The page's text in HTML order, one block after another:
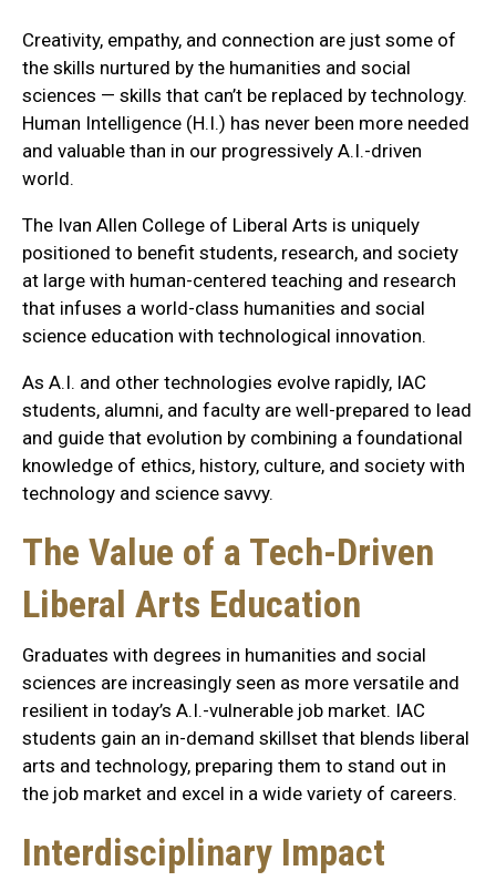
Creativity, empathy, and connection are just some of
the skills nurtured by the humanities and social
sciences — skills that can’t be replaced by technology.
Human Intelligence (H.I.) has never been more needed
and valuable than in our progressively A.I.-driven
world.
The Ivan Allen College of Liberal Arts is uniquely
positioned to benefit students, research, and society
at large with human-centered teaching and research
that infuses a world-class humanities and social
science education with technological innovation.
As A.I. and other technologies evolve rapidly, IAC
students, alumni, and faculty are well-prepared to lead
and guide that evolution by combining a foundational
knowledge of ethics, history, culture, and society with
technology and science savvy.
The Value of a Tech-Driven
Liberal Arts Education
Graduates with degrees in humanities and social
sciences are increasingly seen as more versatile and
resilient in today’s A.I.-vulnerable job market. IAC
students gain an in-demand skillset that blends liberal
arts and technology, preparing them to stand out in
the job market and excel in a wide variety of careers.
Interdisciplinary Impact